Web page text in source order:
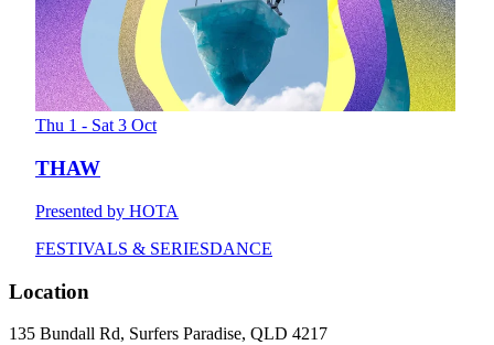
Thu 1 - Sat 3 Oct
THAW
Presented by HOTA
FESTIVALS & SERIESDANCE
Location
135 Bundall Rd, Surfers Paradise, QLD 4217